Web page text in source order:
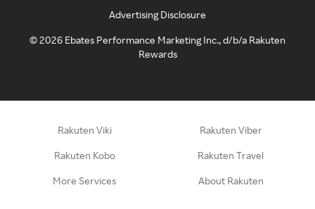
Advertising Disclosure
©2026 Ebates Performance Marketing Inc., d/b/a Rakuten
Rewards
Rakuten Viki Rakuten Viber
Rakuten Kobo Rakuten Travel
More Services About Rakuten